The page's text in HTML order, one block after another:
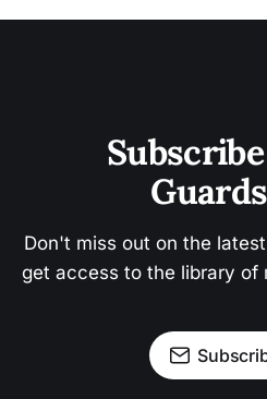
Don't miss out on the
get access to the library of